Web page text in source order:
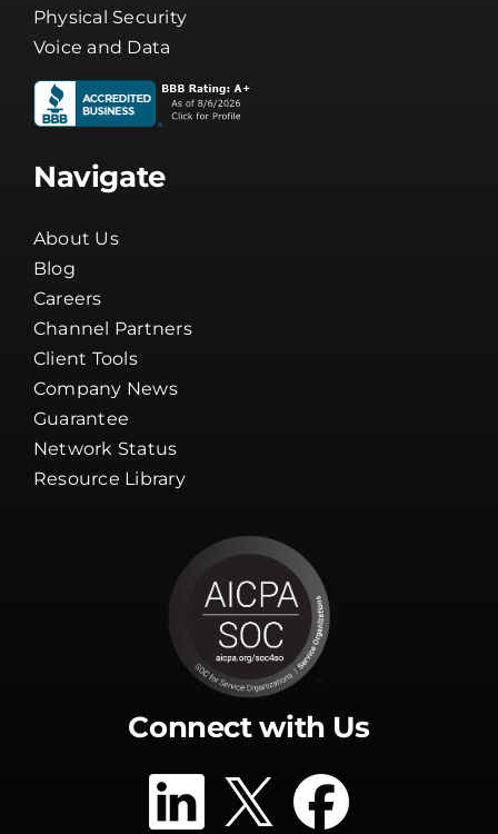
Physical Security
Voice and Data
Navigate
About Us
Blog
Careers
Channel Partners
Client Tools
Company News
Guarantee
Network Status
Resource Library
Connect with Us